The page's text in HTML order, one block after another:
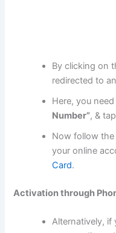
By clicking on
redirected to
Here, you
Number”, &
Now follow
your online
Card.
Activation through
Alternatively,